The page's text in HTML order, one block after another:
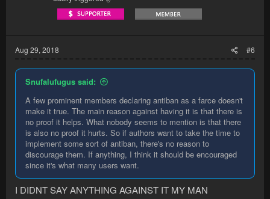
Aug 29, 2018 #6
Snufalufugus said:
A few prominent members declaring antiban as a farce doesn't
make it true. The main reason against having it is that there is
no proof it helps. What nobody seems to mention is that there
is also no proof it hurts. So if authors want to take the time to
implement some sort of antiban, there's no reason to
discourage them. If anything, I think it should be encouraged
since it's what many users want.
I DIDNT SAY ANYTHING AGAINST IT MY MAN